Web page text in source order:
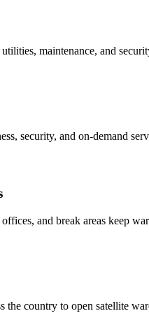
maintenance, and
security, and on-demand
and break areas keep
the country to open satellite